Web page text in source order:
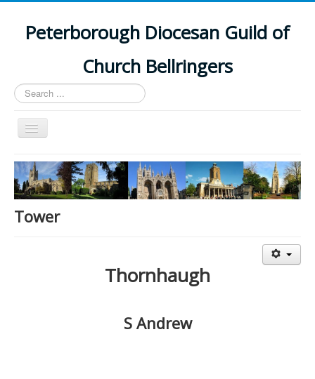
Peterborough Diocesan Guild of
Church Bellringers
Search
...
Toggle
Navigation
Home
Latest News
Events
Tower
Thornhaugh
S Andrew